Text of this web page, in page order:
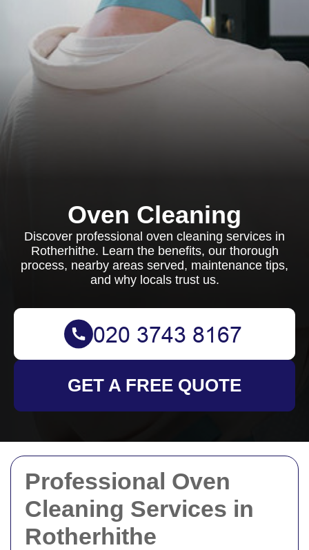
Professional Oven
Cleaning Services in
Rotherhithe
Oven Cleaning
Discover professional oven cleaning services in
Rotherhithe. Learn the benefits, our thorough
process, nearby areas served, maintenance tips,
and why locals trust us.
GET A FREE QUOTE